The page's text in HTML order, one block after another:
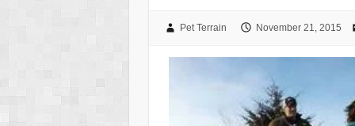
Pet Terrain November 21, 2015